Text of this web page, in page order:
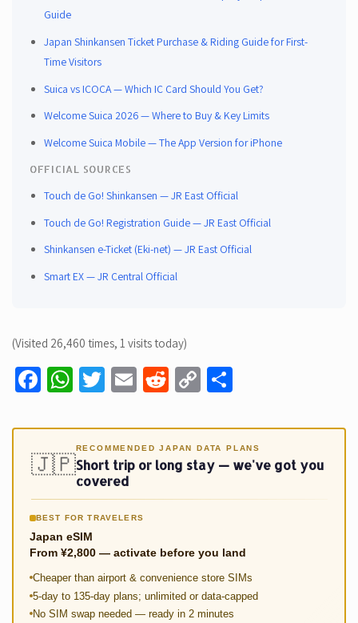
Guide
Japan Shinkansen Ticket Purchase & Riding Guide for First-
Time Visitors
Suica vs ICOCA — Which IC Card Should You Get?
Welcome Suica 2026 — Where to Buy & Key Limits
Welcome Suica Mobile — The App Version for iPhone
OFFICIAL SOURCES
Touch de Go! Shinkansen — JR East Official
Touch de Go! Registration Guide — JR East Official
Shinkansen e-Ticket (Eki-net) — JR East Official
Smart EX — JR Central Official
(Visited 26,460 times, 1 visits today)
Fa
b
o
o
k
W
at
sA
p
p
T
tt
er
E
ail
R
d
di
t
C
p
y
Li
n
ar
e
🇯🇵
RECOMMENDED JAPAN DATA PLANS
Short trip or long stay — we've got you
covered
BEST FOR TRAVELERS
Japan eSIM
From ¥2,800 — activate before you land
Cheaper than airport & convenience store SIMs
5-day to 135-day plans; unlimited or data-capped
No SIM swap needed — ready in 2 minutes